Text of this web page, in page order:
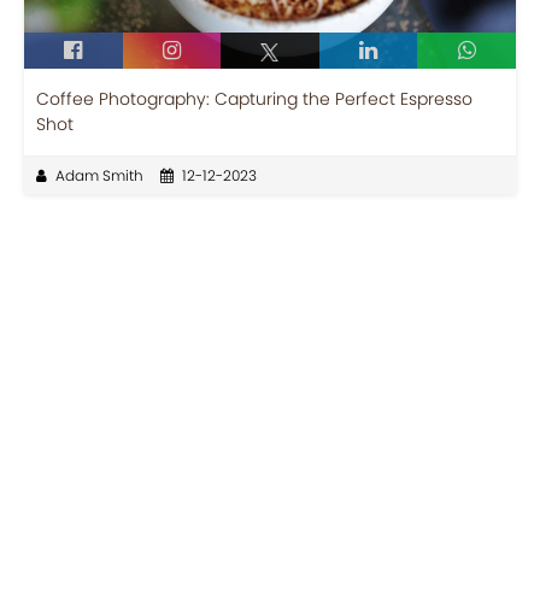
Coffee Photography: Capturing the Perfect Espresso
Shot
Adam Smith 12-12-2023